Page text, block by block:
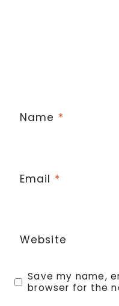
Name *
Email *
Website
Save my name,
browser for the